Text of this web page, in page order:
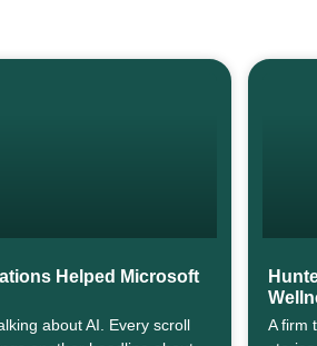
Helped Microsoft
about AI. Every scroll
A firm